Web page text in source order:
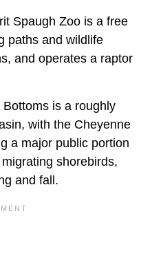
Spaugh Zoo is a free
paths and wildlife
and operates a raptor
is a roughly
with the Cheyenne
a major public portion
shorebirds,
and fall.